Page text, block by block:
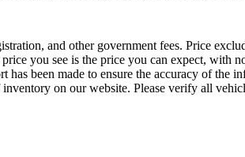
and other government fees. Price
you see is the price you can expect, with
has been made to ensure the accuracy of the
on our website. Please verify all